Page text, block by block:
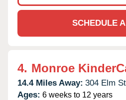
SCHEDULE
4. Monroe
14.4 Miles Away: 304 Elm
Ages: 6 weeks to 12 years